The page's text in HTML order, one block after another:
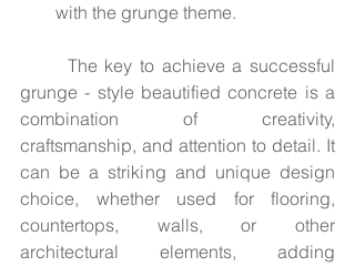
with the grunge theme.
grunge - style beautified concrete is a
combination of creativity,
craftsmanship, and attention to detail. It
can be a striking and unique design
choice, whether used for flooring,
countertops, walls, or other
architectural elements, adding